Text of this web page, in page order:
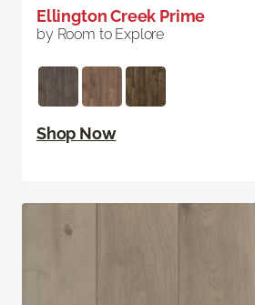
Ellington Creek Prime
by Room to Explore
Shop Now